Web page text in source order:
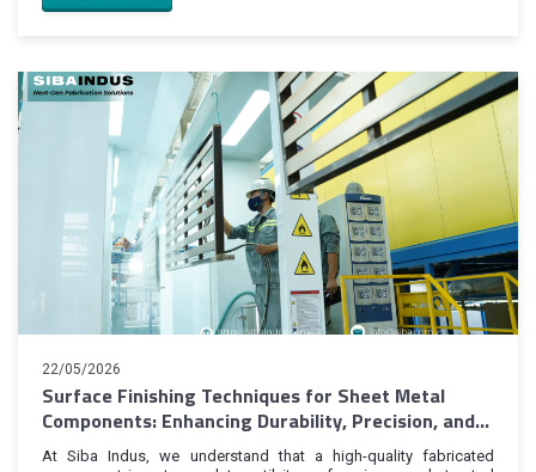
22/05/2026
Surface Finishing Techniques for Sheet Metal
Components: Enhancing Durability, Precision, and
Product Value
At Siba Indus, we understand that a high-quality fabricated